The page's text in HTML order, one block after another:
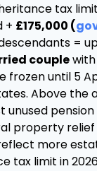
tax
+ £175,000 (
=
couple
frozen until 5
Above the
unused
property relief
more
tax limit in